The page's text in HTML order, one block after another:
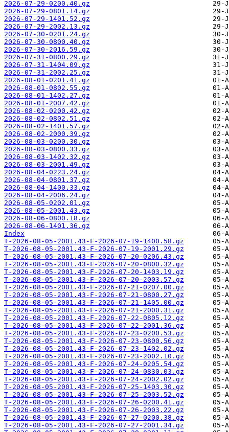
2026-07-29-0200.40.gz
2026-07-29-0801.14.gz
2026-07-29-1401.52.gz
2026-07-29-2002.13.gz
2026-07-30-0201.24.gz
2026-07-30-0800.40.gz
2026-07-30-2016.59.gz
2026-07-31-0800.29.gz
2026-07-31-1404.09.gz
2026-07-31-2002.25.gz
2026-08-01-0201.41.gz
2026-08-01-0802.55.gz
2026-08-01-1402.27.gz
2026-08-01-2007.42.gz
2026-08-02-0200.42.gz
2026-08-02-0802.51.gz
2026-08-02-1401.57.gz
2026-08-02-2000.39.gz
2026-08-03-0200.30.gz
2026-08-03-0800.33.gz
2026-08-03-1402.32.gz
2026-08-03-2001.49.gz
2026-08-04-0223.24.gz
2026-08-04-0801.37.gz
2026-08-04-1400.33.gz
2026-08-04-2006.24.gz
2026-08-05-0202.01.gz
2026-08-05-2001.43.gz
2026-08-06-0800.18.gz
2026-08-06-1401.36.gz
Index
T-2026-08-05-2001.43-F-2026-07-19-1400.58.gz
T-2026-08-05-2001.43-F-2026-07-19-2001.29.gz
T-2026-08-05-2001.43-F-2026-07-20-0206.43.gz
T-2026-08-05-2001.43-F-2026-07-20-0800.32.gz
T-2026-08-05-2001.43-F-2026-07-20-1403.19.gz
T-2026-08-05-2001.43-F-2026-07-20-2003.57.gz
T-2026-08-05-2001.43-F-2026-07-21-0207.00.gz
T-2026-08-05-2001.43-F-2026-07-21-0800.27.gz
T-2026-08-05-2001.43-F-2026-07-21-1405.00.gz
T-2026-08-05-2001.43-F-2026-07-21-2000.31.gz
T-2026-08-05-2001.43-F-2026-07-22-0805.12.gz
T-2026-08-05-2001.43-F-2026-07-22-2001.36.gz
T-2026-08-05-2001.43-F-2026-07-23-0200.53.gz
T-2026-08-05-2001.43-F-2026-07-23-0800.56.gz
T-2026-08-05-2001.43-F-2026-07-23-1402.02.gz
T-2026-08-05-2001.43-F-2026-07-23-2002.10.gz
T-2026-08-05-2001.43-F-2026-07-24-0205.54.gz
T-2026-08-05-2001.43-F-2026-07-24-0830.03.gz
T-2026-08-05-2001.43-F-2026-07-24-2002.02.gz
T-2026-08-05-2001.43-F-2026-07-25-1403.30.gz
T-2026-08-05-2001.43-F-2026-07-25-2003.52.gz
T-2026-08-05-2001.43-F-2026-07-26-0200.41.gz
T-2026-08-05-2001.43-F-2026-07-26-2003.22.gz
T-2026-08-05-2001.43-F-2026-07-27-0200.38.gz
T-2026-08-05-2001.43-F-2026-07-27-2001.34.gz